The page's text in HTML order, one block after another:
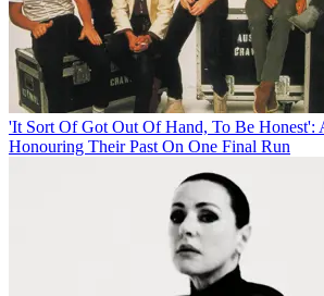
'It Sort Of Got Out Of Hand, To Be Honest':
Honouring Their Past On One Final Run